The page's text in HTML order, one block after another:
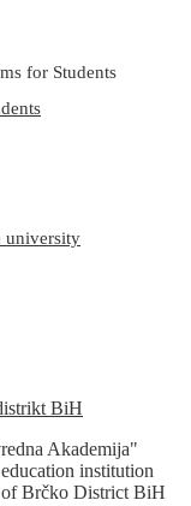
for Students
university
Akademija"
institution
of Brčko District BiH